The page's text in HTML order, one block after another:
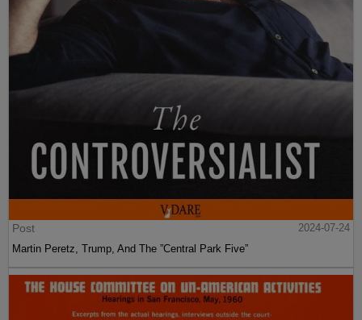
Post
2024-07-24
Martin Peretz, Trump, And The ”Central Park Five”